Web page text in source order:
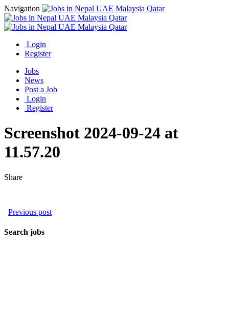
Navigation
Login
Register
Jobs
News
Post a Job
Login
Register
Screenshot 2024-09-24 at
11.57.20
Share
Previous post
Search jobs